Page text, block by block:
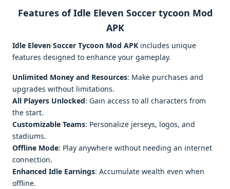
Features of Idle Eleven Soccer tycoon Mod
APK
Idle Eleven Soccer Tycoon Mod APK includes unique
features designed to enhance your gameplay.
Unlimited Money and Resources: Make purchases and
upgrades without limitations.
All Players Unlocked: Gain access to all characters from
the start.
Customizable Teams: Personalize jerseys, logos, and
stadiums.
Offline Mode: Play anywhere without needing an internet
connection.
Enhanced Idle Earnings: Accumulate wealth even when
offline.